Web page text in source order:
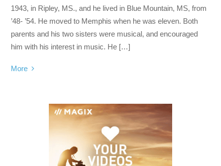
1943, in Ripley, MS., and he lived in Blue Mountain, MS, from
’48- ’54. He moved to Memphis when he was eleven. Both
parents and his two sisters were musical, and encouraged
him with his interest in music. He […]
More